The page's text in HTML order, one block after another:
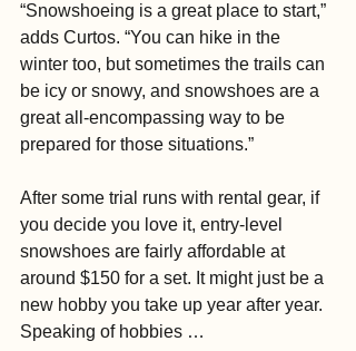
“Snowshoeing is a great place to start,”
adds Curtos. “You can hike in the
winter too, but sometimes the trails can
be icy or snowy, and snowshoes are a
great all-encompassing way to be
prepared for those situations.”
After some trial runs with rental gear, if
you decide you love it, entry-level
snowshoes are fairly affordable at
around $150 for a set. It might just be a
new hobby you take up year after year.
Speaking of hobbies …